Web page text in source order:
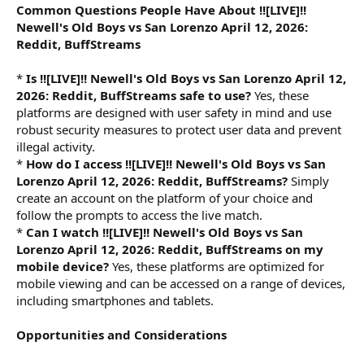
Common Questions People Have About !![LIVE]!!
Newell's Old Boys vs San Lorenzo April 12, 2026:
Reddit, BuffStreams
* Is !![LIVE]!! Newell's Old Boys vs San Lorenzo April 12,
2026: Reddit, BuffStreams safe to use? Yes, these
platforms are designed with user safety in mind and use
robust security measures to protect user data and prevent
illegal activity.
* How do I access !![LIVE]!! Newell's Old Boys vs San
Lorenzo April 12, 2026: Reddit, BuffStreams? Simply
create an account on the platform of your choice and
follow the prompts to access the live match.
* Can I watch !![LIVE]!! Newell's Old Boys vs San
Lorenzo April 12, 2026: Reddit, BuffStreams on my
mobile device? Yes, these platforms are optimized for
mobile viewing and can be accessed on a range of devices,
including smartphones and tablets.
Opportunities and Considerations